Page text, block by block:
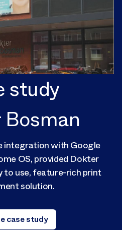
study
integration with Google
OS, provided Dokter
to use, feature-rich print
solution.
case study